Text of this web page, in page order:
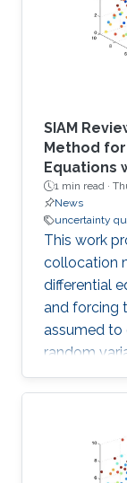
SIAM
Method
Equations
1 min read ·
News
uncertainty
This work
collocation
differential
and forcing
assumed to
random